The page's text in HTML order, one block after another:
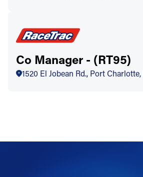
Co Manager - (RT95)
1520 El Jobean Rd., Port